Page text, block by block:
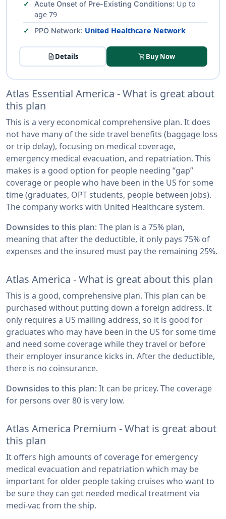
Acute Onset of Pre-Existing Conditions: Up to
age 79
PPO Network: United Healthcare Network
descriptionDetails shopping_cartBuy Now
Atlas Essential America - What is great about
this plan
This is a very economical comprehensive plan. It does
not have many of the side travel benefits (baggage loss
or trip delay), focusing on medical coverage,
emergency medical evacuation, and repatriation. This
makes is a good option for people needing “gap”
coverage or people who have been in the US for some
time (graduates, OPT students, people between jobs).
The company works with United Healthcare system.
Downsides to this plan: The plan is a 75% plan,
meaning that after the deductible, it only pays 75% of
expenses and the insured must pay the remaining 25%.
Atlas America - What is great about this plan
This is a good, comprehensive plan. This plan can be
purchased without putting down a foreign address. It
only requires a US mailing address, so it is good for
graduates who may have been in the US for some time
and need some coverage while they travel or before
their employer insurance kicks in. After the deductible,
there is no coinsurance.
Downsides to this plan: It can be pricey. The coverage
for persons over 80 is very low.
Atlas America Premium - What is great about
this plan
It offers high amounts of coverage for emergency
medical evacuation and repatriation which may be
important for older people taking cruises who want to
be sure they can get needed medical treatment via
medi-vac from the ship.